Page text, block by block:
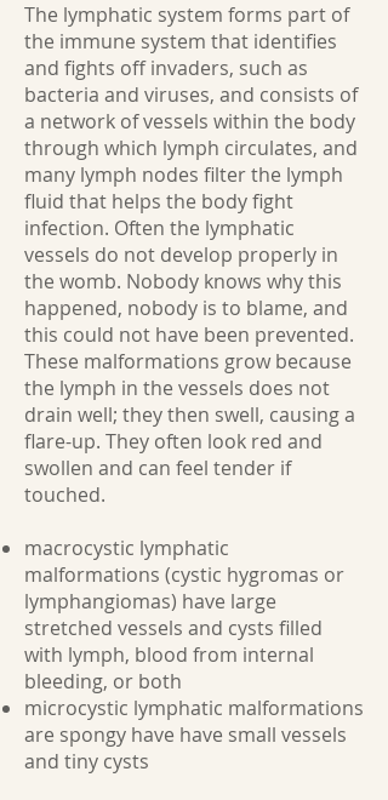
The lymphatic system forms part of
the immune system that identifies
and fights off invaders, such as
bacteria and viruses, and consists of
a network of vessels within the body
through which lymph circulates, and
many lymph nodes filter the lymph
fluid that helps the body fight
infection. Often the lymphatic
vessels do not develop properly in
the womb. Nobody knows why this
happened, nobody is to blame, and
this could not have been prevented.
These malformations grow because
the lymph in the vessels does not
drain well; they then swell, causing a
flare-up. They often look red and
swollen and can feel tender if
touched.
macrocystic lymphatic
malformations (cystic hygromas or
lymphangiomas) have large
stretched vessels and cysts filled
with lymph, blood from internal
bleeding, or both
microcystic lymphatic malformations
are spongy have have small vessels
and tiny cysts